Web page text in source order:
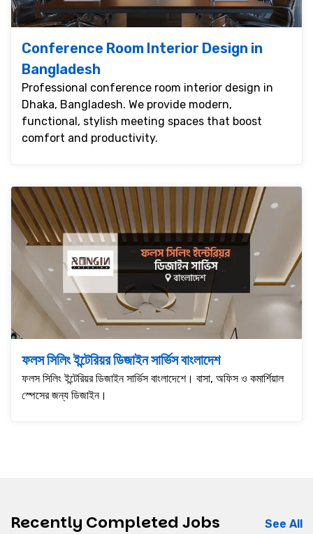
Conference Room Interior Design in
Bangladesh
Professional conference room interior design in
Dhaka, Bangladesh. We provide modern,
functional, stylish meeting spaces that boost
comfort and productivity.
ফলস সিলিং ইন্টেরিয়র ডিজাইন সার্ভিস বাংলাদেশ
ফলস সিলিং ইন্টেরিয়র ডিজাইন সার্ভিস বাংলাদেশে। বাসা, অফিস ও কমার্শিয়াল
স্পেসের জন্য ডিজাইন।
Recently Completed Jobs See All